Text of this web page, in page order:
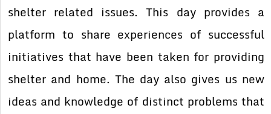
shelter related issues. This day provides a
platform to share experiences of successful
initiatives that have been taken for providing
shelter and home. The day also gives us new
ideas and knowledge of distinct problems that